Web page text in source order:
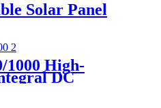
Solar Panel
1000 High-
DC
for Home &